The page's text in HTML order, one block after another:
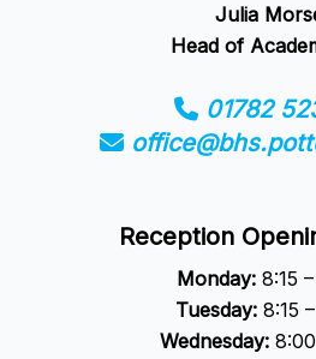
Julia
Head of
01782
Reception
Monday: 8:15
Tuesday: 8:15
Wednesday:8:00